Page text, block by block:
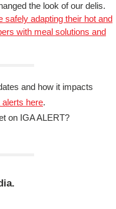
the look of our delis.
safely adapting their hot and
with meal solutions and
and how it impacts
alerts here.
on IGA ALERT?